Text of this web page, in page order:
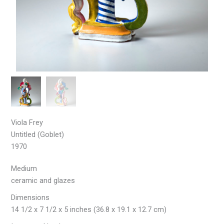
Viola Frey
Untitled (Goblet)
1970
Medium
ceramic and glazes
Dimensions
14 1/2 x 7 1/2 x 5 inches (36.8 x 19.1 x 12.7 cm)